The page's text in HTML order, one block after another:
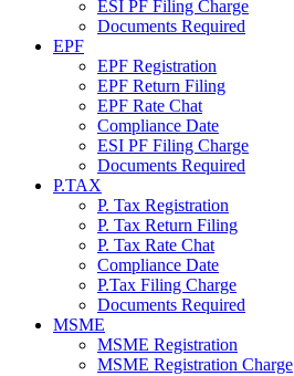
ESI PF Filing Charge
Documents Required
EPF
EPF Registration
EPF Return Filing
EPF Rate Chat
Compliance Date
ESI PF Filing Charge
Documents Required
P.TAX
P. Tax Registration
P. Tax Return Filing
P. Tax Rate Chat
Compliance Date
P.Tax Filing Charge
Documents Required
MSME
MSME Registration
MSME Registration Charge